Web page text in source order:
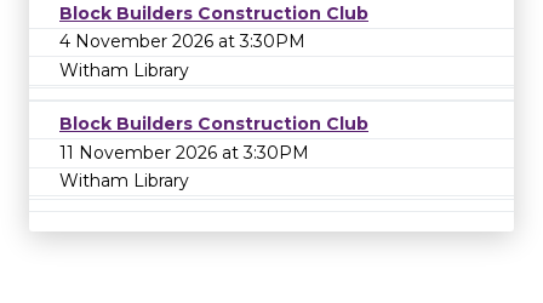
Block Builders Construction Club
4 November 2026 at 3:30PM
Witham Library
Block Builders Construction Club
11 November 2026 at 3:30PM
Witham Library